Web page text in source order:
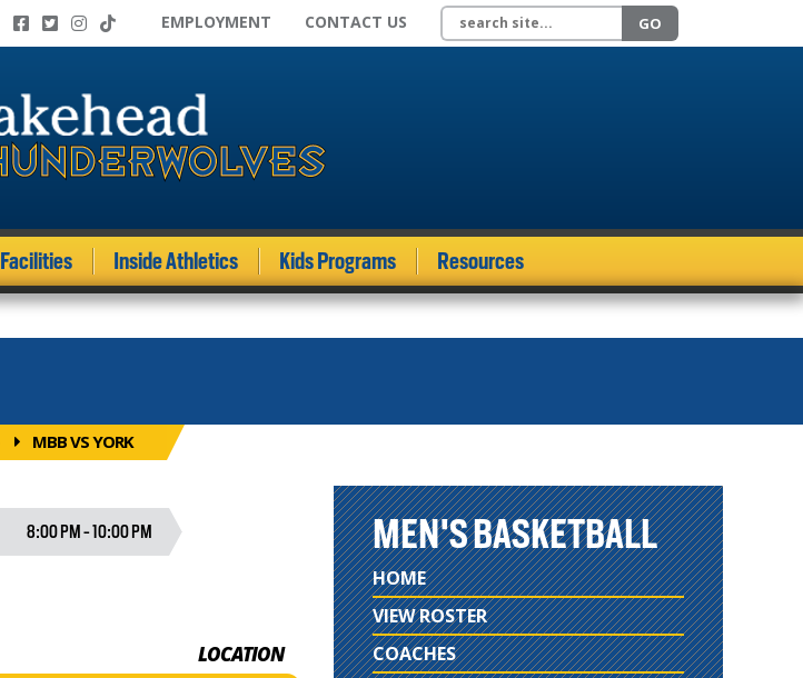
EMPLOYMENT CONTACT US Search site GO
Facilities Inside Athletics Kids Programs Resources
MBB VS YORK
8:00 PM - 10:00 PM
LOCATION
MEN'S BASKETBALL
HOME
VIEW ROSTER
COACHES